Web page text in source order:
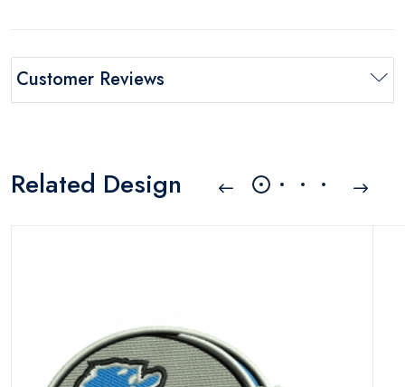
Customer Reviews
Related Design